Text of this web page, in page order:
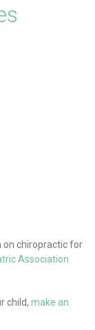
chiropractic for
Association
child, make an